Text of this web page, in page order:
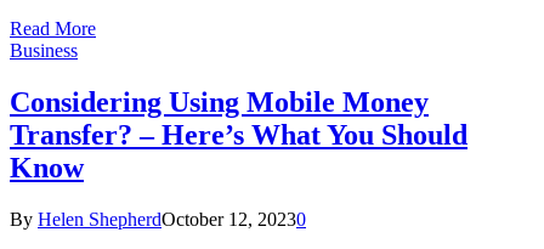
Read More
Business
Considering Using Mobile Money
Transfer? – Here’s What You Should
Know
By Helen ShepherdOctober 12, 20230